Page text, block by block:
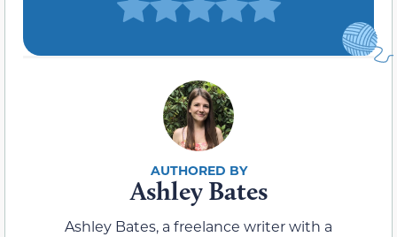
Ashley Bates
Ashley Bates, a freelance writer with a